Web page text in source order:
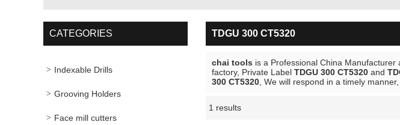
CATEGORIES
Indexable Drills
Grooving Holders
Face mill cutters
TDGU 300 CT5320
chai tools is a Professional China Manufacturer
factory, Private Label TDGU 300 CT5320 and
300 CT5320 , We will respond in a timely
1 results